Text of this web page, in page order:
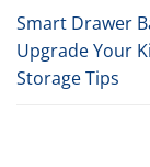
Smart Drawer
Upgrade Your
Storage Tips